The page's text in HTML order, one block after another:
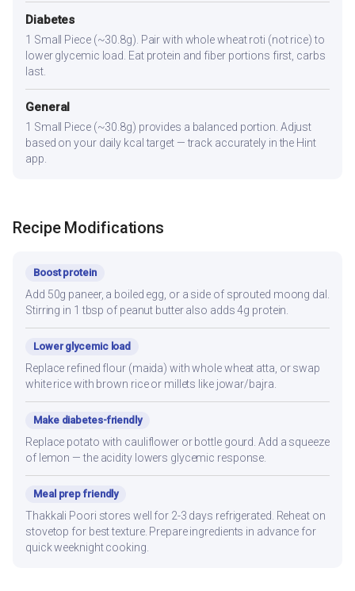
Diabetes
1 Small Piece (~30.8g). Pair with whole wheat roti (not rice) to
lower glycemic load. Eat protein and fiber portions first, carbs
last.
General
1 Small Piece (~30.8g) provides a balanced portion. Adjust
based on your daily kcal target — track accurately in the Hint
app.
Recipe Modifications
Boost protein
Add 50g paneer, a boiled egg, or a side of sprouted moong dal.
Stirring in 1 tbsp of peanut butter also adds 4g protein.
Lower glycemic load
Replace refined flour (maida) with whole wheat atta, or swap
white rice with brown rice or millets like jowar/bajra.
Make diabetes-friendly
Replace potato with cauliflower or bottle gourd. Add a squeeze
of lemon — the acidity lowers glycemic response.
Meal prep friendly
Thakkali Poori stores well for 2-3 days refrigerated. Reheat on
stovetop for best texture. Prepare ingredients in advance for
quick weeknight cooking.